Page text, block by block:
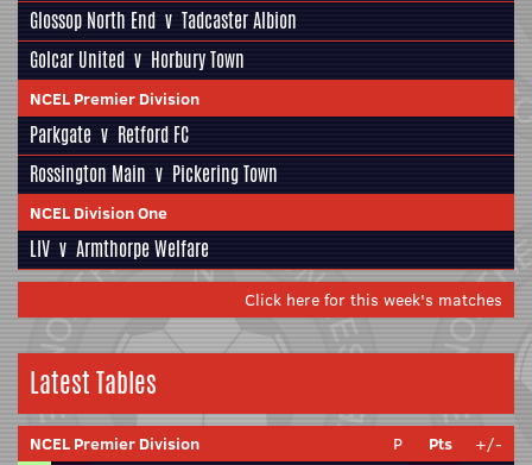
Glossop North End v Tadcaster Albion
Golcar United v Horbury Town
NCEL Premier Division
Parkgate v Retford FC
Rossington Main v Pickering Town
NCEL Division One
LIV v Armthorpe Welfare
Click here for this week's matches
Latest Tables
NCEL Premier Division P Pts +/-